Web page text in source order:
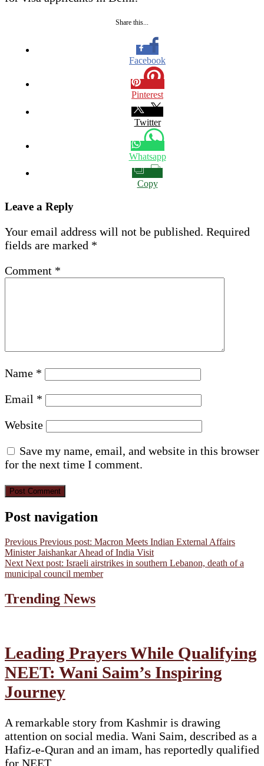
Share this...
Facebook
Pinterest
Twitter
Whatsapp
Copy
Leave a Reply
Your email address will not be published. Required
fields are marked *
Comment *
Name *
Email *
Website
Save my name, email, and website in this browser
for the next time I comment.
Post navigation
Previous Previous post: Macron Meets Indian External Affairs
Minister Jaishankar Ahead of India Visit
Next Next post: Israeli airstrikes in southern Lebanon, death of a
municipal council member
Trending News
Leading Prayers While Qualifying
NEET: Wani Saim’s Inspiring
Journey
A remarkable story from Kashmir is drawing
attention on social media. Wani Saim, described as a
Hafiz-e-Quran and an imam, has reportedly qualified
for NEET…